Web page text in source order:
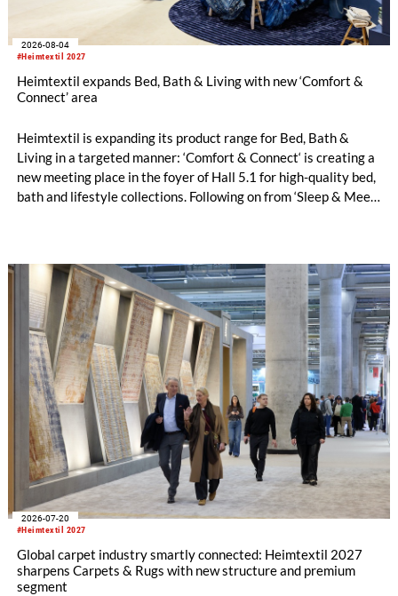
#Heimtextil 2027
2026-08-04
Heimtextil expands Bed, Bath & Living with new ‘Comfort &
Connect’ area
Heimtextil is expanding its product range for Bed, Bath &
Living in a targeted manner: ‘Comfort & Connect‘ is creating a
new meeting place in the foyer of Hall 5.1 for high-quality bed,
bath and lifestyle collections. Following on from ‘Sleep & Meet‘,
exhibitors and international buyers in a central location with
easy access.
#Heimtextil 2027
2026-07-20
Global carpet industry smartly connected: Heimtextil 2027
sharpens Carpets & Rugs with new structure and premium
segment